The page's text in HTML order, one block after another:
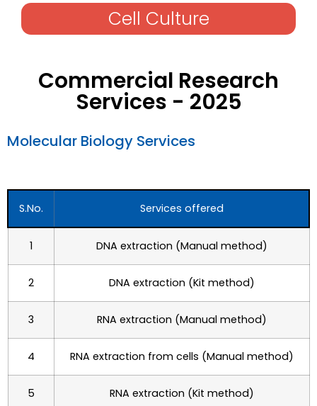
Cell Culture
Commercial Research
Services - 2025​
Molecular Biology Services​
S.No. Services offered
1 DNA extraction (Manual method)
2 DNA extraction (Kit method)
3 RNA extraction (Manual method)
4 RNA extraction from cells (Manual method)
5 RNA extraction (Kit method)